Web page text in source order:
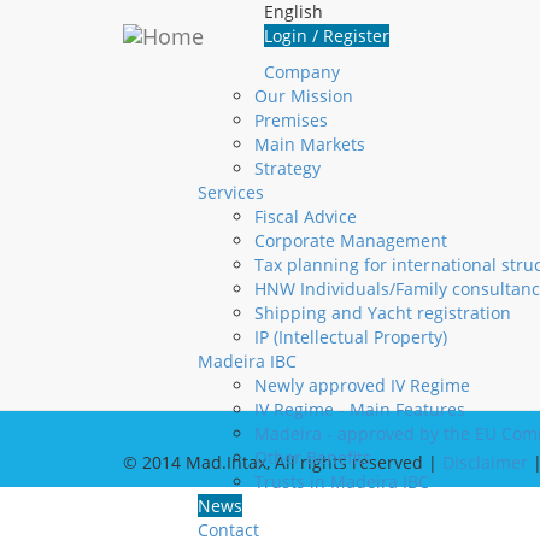
English
Login / Register
Company
Our Mission
Premises
Main Markets
Strategy
Services
Fiscal Advice
Corporate Management
Tax planning for international
HNW Individuals/Family
Shipping and Yacht registration
IP (Intellectual Property)
Madeira IBC
Newly approved IV Regime
IV Regime - Main Features
Madeira - approved by the EU
Other Benefits
Trusts in Madeira IBC
News
Contact
Login
Create new account
Request new password
+351 291 20 10 10
+351 291 22 06 00
info@madintax.com
Visit
© 2014 Mad.Intax, All rights reserved | Disclaimer |